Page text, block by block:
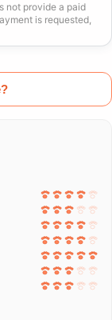
not provide a paid
is requested,